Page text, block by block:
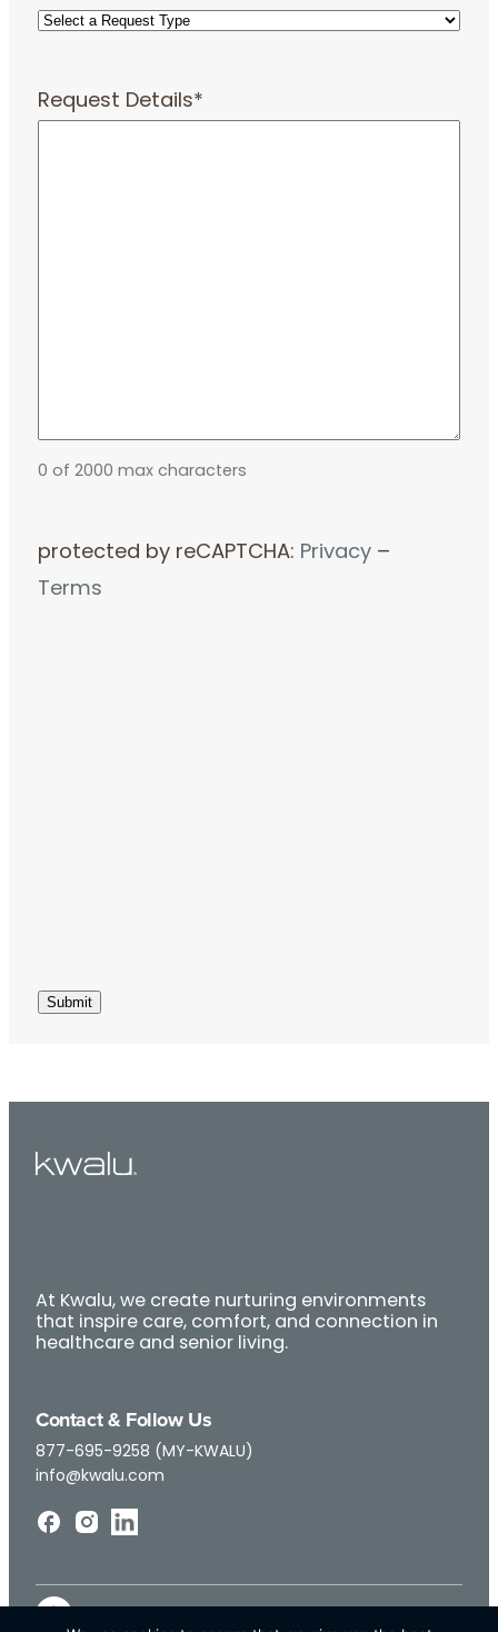
Request Details*
0 of 2000 max characters
protected by reCAPTCHA: Privacy –
Terms
At Kwalu, we create nurturing environments
that inspire care, comfort, and connection in
healthcare and senior living.
Contact & Follow Us
877-695-9258 (MY-KWALU)
info@kwalu.com